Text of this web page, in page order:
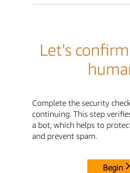
Let's
Complete the security
continuing. This step
a bot, which helps to
and prevent spam.
Begin